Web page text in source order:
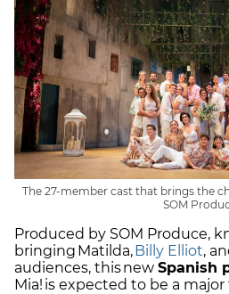
The 27-member cast that brings the
SOM
Produced by SOM Produce,
bringing Matilda,Billy Elliot,
audiences, this new Spanish
Mia! is expected to be a